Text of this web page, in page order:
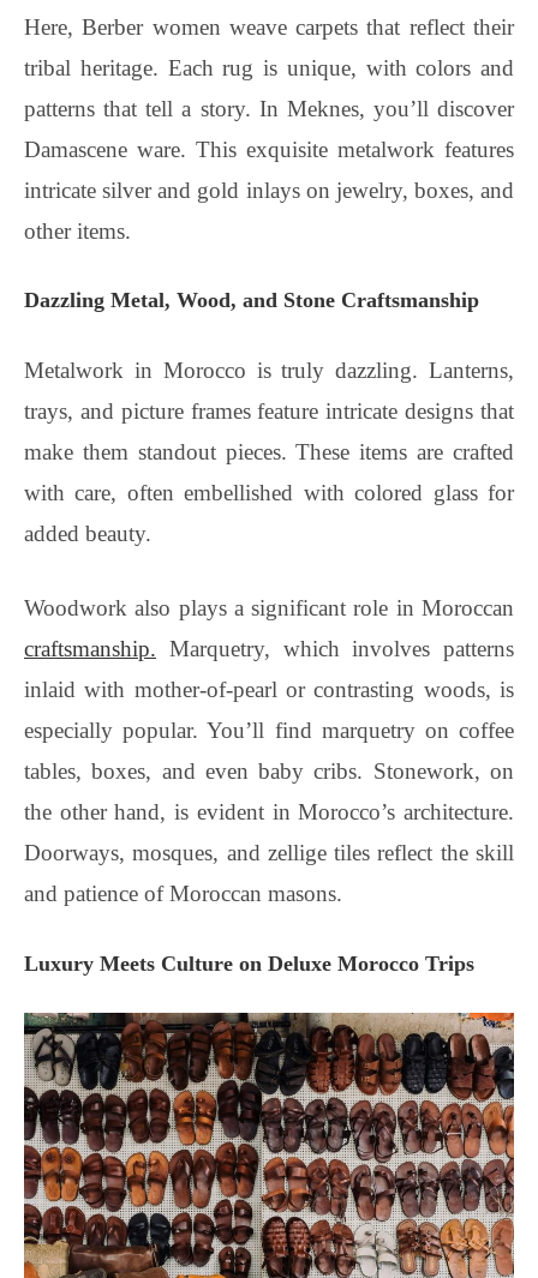
Here, Berber women weave carpets that reflect their
tribal heritage. Each rug is unique, with colors and
patterns that tell a story. In Meknes, you’ll discover
Damascene ware. This exquisite metalwork features
intricate silver and gold inlays on jewelry, boxes, and
other items.
Dazzling Metal, Wood, and Stone Craftsmanship
Metalwork in Morocco is truly dazzling. Lanterns,
trays, and picture frames feature intricate designs that
make them standout pieces. These items are crafted
with care, often embellished with colored glass for
added beauty.
Woodwork also plays a significant role in Moroccan
craftsmanship. Marquetry, which involves patterns
inlaid with mother-of-pearl or contrasting woods, is
especially popular. You’ll find marquetry on coffee
tables, boxes, and even baby cribs. Stonework, on
the other hand, is evident in Morocco’s architecture.
Doorways, mosques, and zellige tiles reflect the skill
and patience of Moroccan masons.
Luxury Meets Culture on Deluxe Morocco Trips